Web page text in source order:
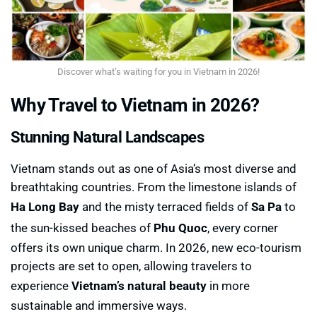
Discover what’s waiting for you in Vietnam in 2026!
Why Travel to Vietnam in 2026?
Stunning Natural Landscapes
Vietnam stands out as one of Asia’s most diverse and
breathtaking countries. From the limestone islands of
Ha Long Bay and the misty terraced fields ofSa Pato
the sun-kissed beaches of Phu Quoc, every corner
offers its own unique charm. In 2026, new eco-tourism
projects are set to open, allowing travelers to
experienceVietnam’s natural beauty in more
sustainable and immersive ways.